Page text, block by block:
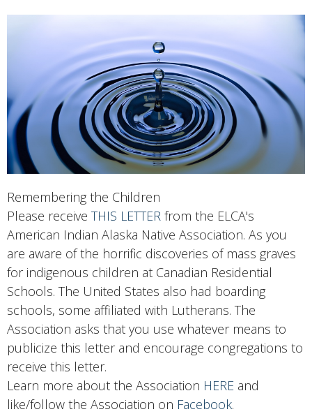
Remembering the Children
Please receive THIS LETTER from the ELCA's
American Indian Alaska Native Association. As you
are aware of the horrific discoveries of mass graves
for indigenous children at Canadian Residential
Schools. The United States also had boarding
schools, some affiliated with Lutherans. The
Association asks that you use whatever means to
publicize this letter and encourage congregations to
receive this letter.
Learn more about the Association HERE and
like/follow the Association on Facebook.